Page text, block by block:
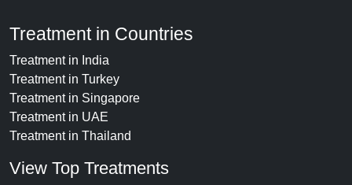
Treatment in Countries
Treatment in India
Treatment in Turkey
Treatment in Singapore
Treatment in UAE
Treatment in Thailand
View Top Treatments